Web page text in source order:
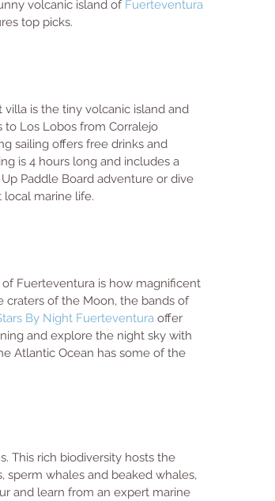
volcanic island of Fuerteventura
top picks.
is the tiny volcanic island and
to Los Lobos from Corralejo
sailing offers free drinks and
is 4 hours long and includes a
Paddle Board adventure or dive
marine life.
Fuerteventura is how magnificent
craters of the Moon, the bands of
By Night Fuerteventura offer
and explore the night sky with
Atlantic Ocean has some of the
This rich biodiversity hosts the
sperm whales and beaked whales,
and learn from an expert marine